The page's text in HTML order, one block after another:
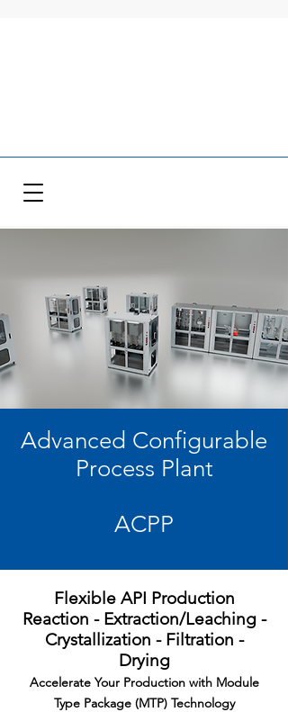
Advanced Configurable
Process Plant
ACPP
Flexible API Production
Reaction - Extraction/Leaching -
Crystallization - Filtration -
Drying
Accelerate Your Production with Module
Type Package (MTP) Technology